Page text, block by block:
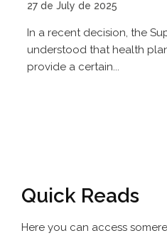
27 de July de 2025
In a recent decision, the
understood that health
provide a certain...
Quick Reads
Here you can access some